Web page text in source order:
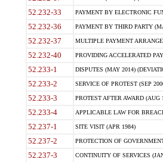
52.232-33 PAYMENT BY ELECTRONIC
52.232-36 PAYMENT BY THIRD PARTY
52.232-37 MULTIPLE PAYMENT
52.232-40 PROVIDING ACCELERATED
52.233-1 DISPUTES (MAY 2014)
52.233-2 SERVICE OF PROTEST (SEP
52.233-3 PROTEST AFTER AWARD (AUG
52.233-4 APPLICABLE LAW FOR
52.237-1 SITE VISIT (APR 1984)
52.237-2 PROTECTION OF
52.237-3 CONTINUITY OF SERVICES